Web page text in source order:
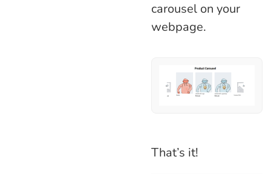
carousel on your
webpage.
That’s it!